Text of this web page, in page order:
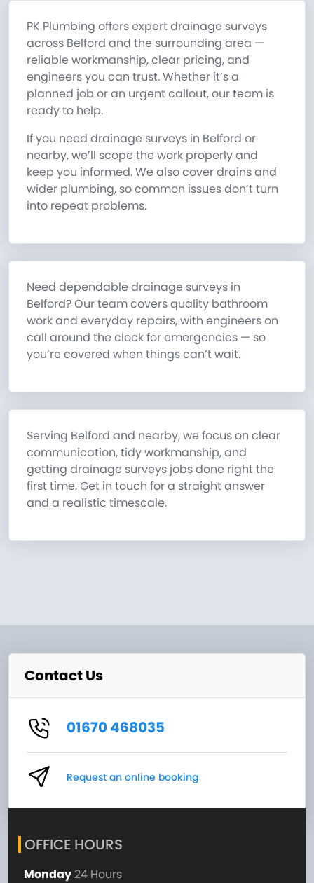
PK Plumbing offers expert drainage surveys
across Belford and the surrounding area —
reliable workmanship, clear pricing, and
engineers you can trust. Whether it’s a
planned job or an urgent callout, our team is
ready to help.
If you need drainage surveys in Belford or
nearby, we’ll scope the work properly and
keep you informed. We also cover drains and
wider plumbing, so common issues don’t turn
into repeat problems.
Need dependable drainage surveys in
Belford? Our team covers quality bathroom
work and everyday repairs, with engineers on
call around the clock for emergencies — so
you’re covered when things can’t wait.
Serving Belford and nearby, we focus on clear
communication, tidy workmanship, and
getting drainage surveys jobs done right the
first time. Get in touch for a straight answer
and a realistic timescale.
Contact Us
01670 468035
Request an online booking
OFFICE HOURS
Monday 24 Hours